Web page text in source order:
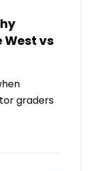
West vs
graders